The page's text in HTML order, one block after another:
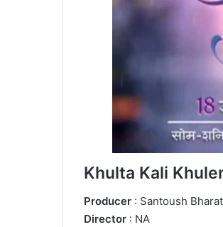
Khulta Kali
Producer : Santoush
Director : NA